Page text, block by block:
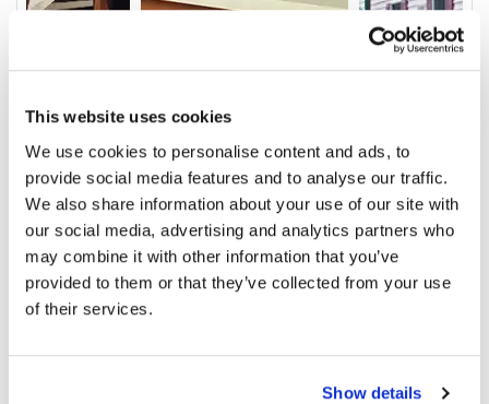
This website uses cookies
We use cookies to personalise content and ads, to
provide social media features and to analyse our traffic.
We also share information about your use of our site with
our social media, advertising and analytics partners who
may combine it with other information that you’ve
provided to them or that they’ve collected from your use
of their services.
Show details
Video
Service & Amenities
Our Staff
Outcomes
Ratings and Comments